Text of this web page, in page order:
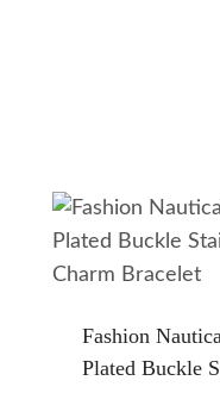
Fashion
Plated Buckle